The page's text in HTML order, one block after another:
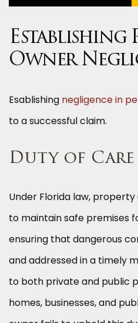
Establishing
Owner
Esablishing negligence in
to a successful claim.
Duty of Care
Under Florida law,
to maintain safe premises
ensuring that dangerous
and addressed in a timely
to both private and public
homes, businesses, and